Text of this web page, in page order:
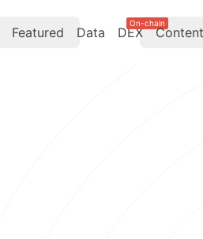
Featured Data DEX
On-chain
Content